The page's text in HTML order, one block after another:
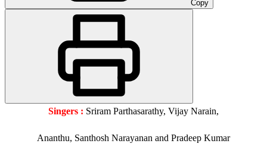
Copy
Singers : Sriram Parthasarathy, Vijay Narain,
Ananthu, Santhosh Narayanan and Pradeep Kumar